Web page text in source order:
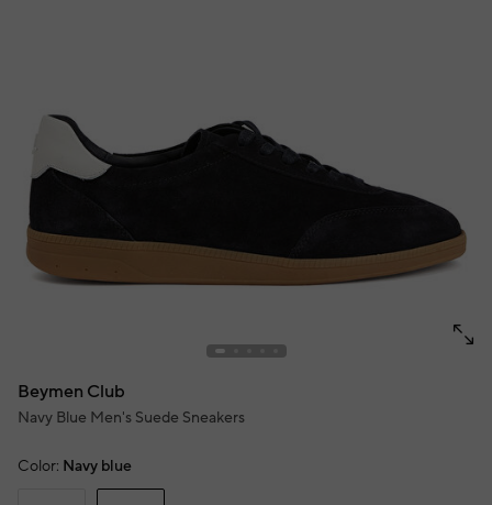
Beymen Club
Navy Blue Men's Suede Sneakers
Color: Navy blue